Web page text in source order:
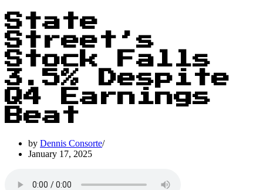
State
Street’s
Stock Falls
3.5% Despite
Q4 Earnings
Beat
by Dennis Consorte
January 17, 2025